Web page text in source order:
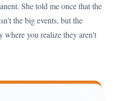
She told me once that the
the big events, but the
where you realize they aren't